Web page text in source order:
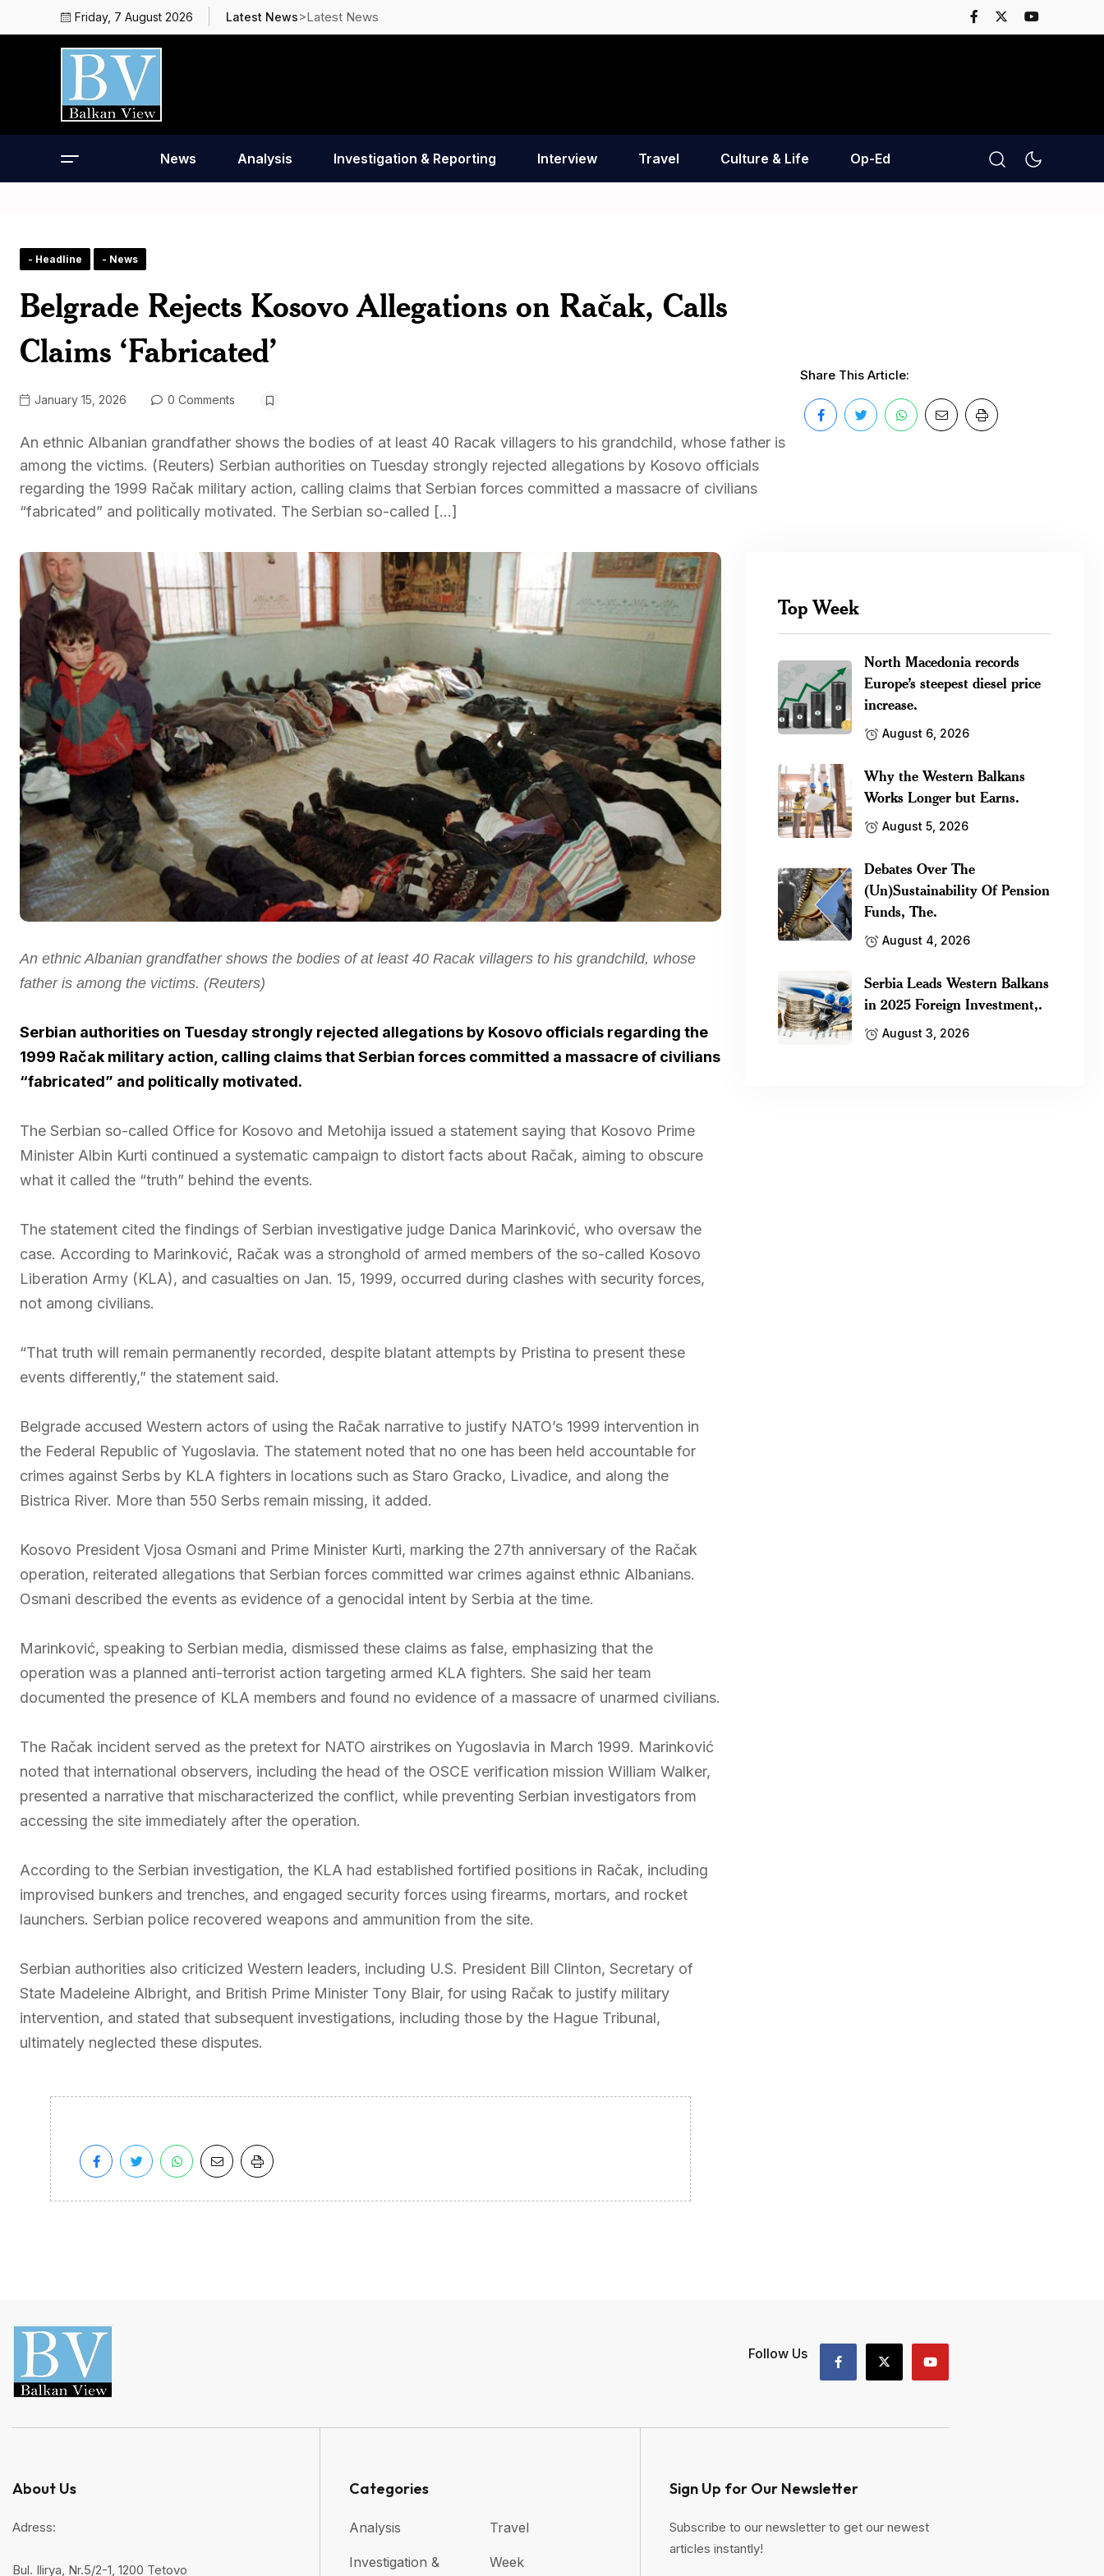
Friday, 7 August 2026 Latest News>Latest News
News Analysis Investigation & Reporting Interview Travel Culture & Life Op-Ed
- Headline - News
Belgrade Rejects Kosovo Allegations on Račak, Calls
Claims ‘Fabricated’
January 15, 2026 0 Comments
An ethnic Albanian grandfather shows the bodies of at least 40 Racak villagers to his grandchild, whose father is
among the victims. (Reuters) Serbian authorities on Tuesday strongly rejected allegations by Kosovo officials
regarding the 1999 Račak military action, calling claims that Serbian forces committed a massacre of civilians
“fabricated” and politically motivated. The Serbian so-called […]
Share This Article:
An ethnic Albanian grandfather shows the bodies of at least 40 Racak villagers to his grandchild, whose
father is among the victims. (Reuters)
Serbian authorities on Tuesday strongly rejected allegations by Kosovo officials regarding the
1999 Račak military action, calling claims that Serbian forces committed a massacre of civilians
“fabricated” and politically motivated.
The Serbian so-called Office for Kosovo and Metohija issued a statement saying that Kosovo Prime
Minister Albin Kurti continued a systematic campaign to distort facts about Račak, aiming to obscure
what it called the “truth” behind the events.
The statement cited the findings of Serbian investigative judge Danica Marinković, who oversaw the
case. According to Marinković, Račak was a stronghold of armed members of the so-called Kosovo
Liberation Army (KLA), and casualties on Jan. 15, 1999, occurred during clashes with security forces,
not among civilians.
“That truth will remain permanently recorded, despite blatant attempts by Pristina to present these
events differently,” the statement said.
Belgrade accused Western actors of using the Račak narrative to justify NATO’s 1999 intervention in
the Federal Republic of Yugoslavia. The statement noted that no one has been held accountable for
crimes against Serbs by KLA fighters in locations such as Staro Gracko, Livadice, and along the
Bistrica River. More than 550 Serbs remain missing, it added.
Kosovo President Vjosa Osmani and Prime Minister Kurti, marking the 27th anniversary of the Račak
operation, reiterated allegations that Serbian forces committed war crimes against ethnic Albanians.
Osmani described the events as evidence of a genocidal intent by Serbia at the time.
Marinković, speaking to Serbian media, dismissed these claims as false, emphasizing that the
operation was a planned anti-terrorist action targeting armed KLA fighters. She said her team
documented the presence of KLA members and found no evidence of a massacre of unarmed civilians.
The Račak incident served as the pretext for NATO airstrikes on Yugoslavia in March 1999. Marinković
noted that international observers, including the head of the OSCE verification mission William Walker,
presented a narrative that mischaracterized the conflict, while preventing Serbian investigators from
accessing the site immediately after the operation.
According to the Serbian investigation, the KLA had established fortified positions in Račak, including
improvised bunkers and trenches, and engaged security forces using firearms, mortars, and rocket
launchers. Serbian police recovered weapons and ammunition from the site.
Serbian authorities also criticized Western leaders, including U.S. President Bill Clinton, Secretary of
State Madeleine Albright, and British Prime Minister Tony Blair, for using Račak to justify military
intervention, and stated that subsequent investigations, including those by the Hague Tribunal,
ultimately neglected these disputes.
Top Week
North Macedonia records
Europe’s steepest diesel price
increase.
August 6, 2026
Why the Western Balkans
Works Longer but Earns.
August 5, 2026
Debates Over The
(Un)Sustainability Of Pension
Funds, The.
August 4, 2026
Serbia Leads Western Balkans
in 2025 Foreign Investment,.
August 3, 2026
Follow Us
About Us
Adress:
Bul. Ilirya, Nr.5/2-1, 1200 Tetovo
Categories
Analysis
Investigation &
Travel
Week
Sign Up for Our Newsletter
Subscribe to our newsletter to get our newest
articles instantly!